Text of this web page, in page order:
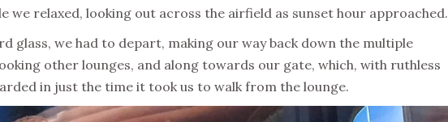
we relaxed, looking out across the airfield as sunset hour approached.
glass, we had to depart, making our way back down the multiple
other lounges, and along towards our gate, which, with ruthless
in just the time it took us to walk from the lounge.